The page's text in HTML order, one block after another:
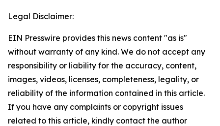
Legal Disclaimer:
EIN Presswire provides this news content "as is"
without warranty of any kind. We do not accept any
responsibility or liability for the accuracy, content,
images, videos, licenses, completeness, legality, or
reliability of the information contained in this article.
If you have any complaints or copyright issues
related to this article, kindly contact the author